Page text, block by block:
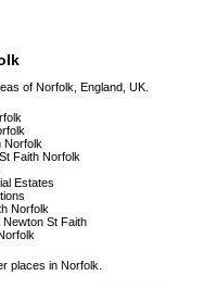
of Norfolk, England, UK.
Norfolk
Faith Norfolk
Estates
Norfolk
St Faith
places in Norfolk.